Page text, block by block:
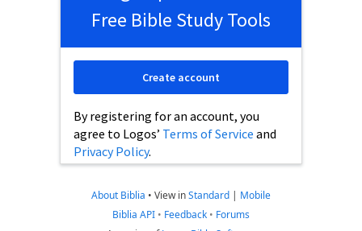
Free Bible Study Tools
By registering for an account, you
agree to Logos’ Terms of Service and
Privacy Policy.
Create account
About Biblia • View inStandard | Mobile
Biblia API • Feedback • Forums